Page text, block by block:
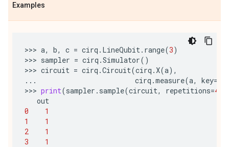
Examples
>>> a, b, c = cirq . LineQubit. range(3)
>>> sampler = cirq .Simulator()
>>> circuit = cirq .Circuit(cirq .X(a),
...
cirq .measure(a, key=
>>> print(sampler . sample(circuit, repetitions=4
out
0
1
1
1
2
1
3
1